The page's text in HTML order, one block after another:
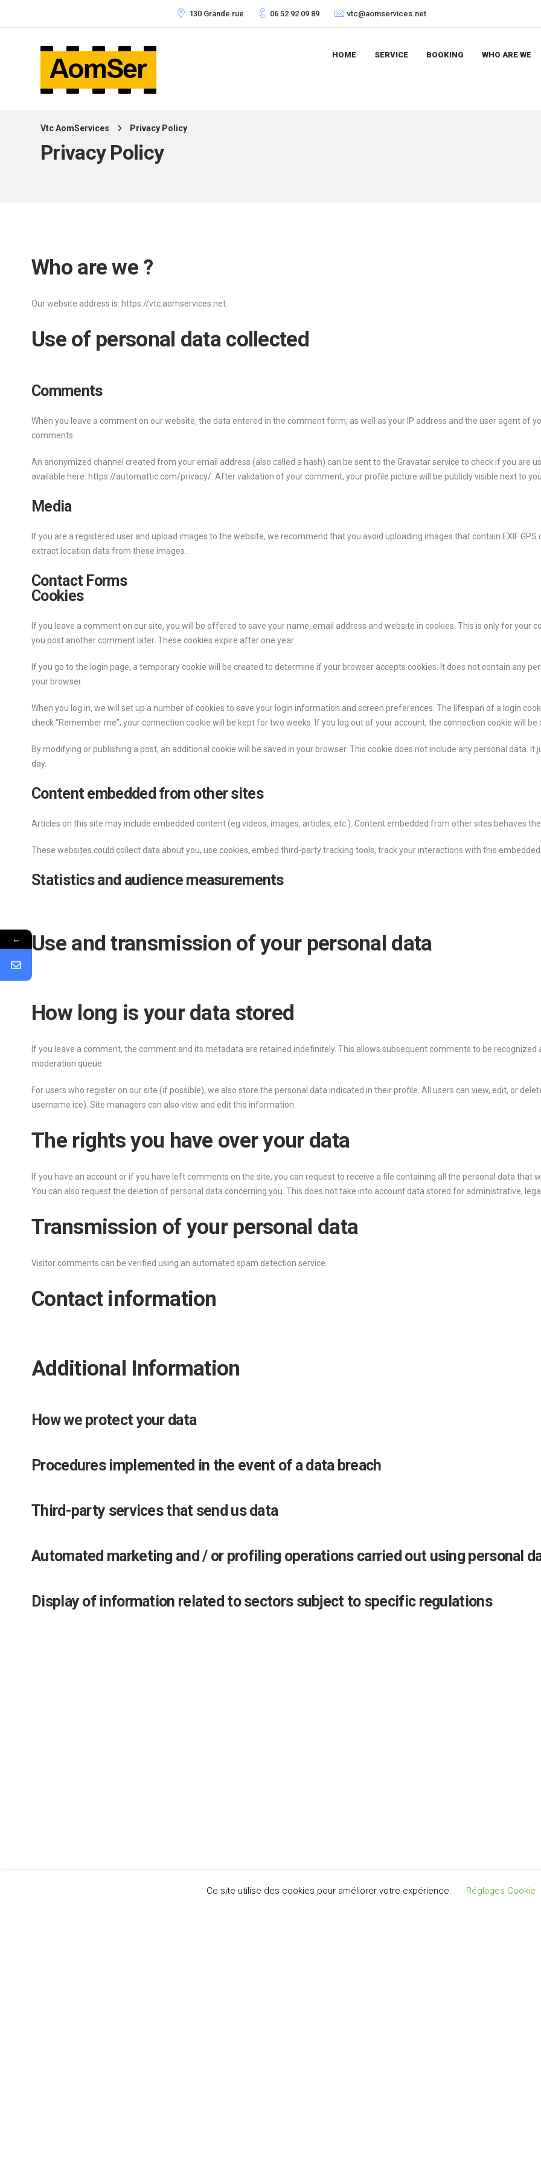
130 Grande rue 06 52 92 09 89 vtc@aomservices.net
HOME SERVICE BOOKING WHO ARE WE
Vtc AomServices Privacy Policy
Privacy Policy
Who are we ?
Our website address is: https://vtc.aomservices.net.
Use of personal data collected
Comments
When you leave a comment on our website, the data entered in the comment form, as well as your IP address and the user agent of
comments.
An anonymized channel created from your email address (also called a hash) can be sent to the Gravatar service to check if you are
available here: https://automattic.com/privacy/. After validation of your comment, your profile picture will be publicly visible next to
Media
If you are a registered user and upload images to the website, we recommend that you avoid uploading images that contain EXIF
extract location data from these images.
Contact Forms
Cookies
If you leave a comment on our site, you will be offered to save your name, email address and website in cookies. This is only for
you post another comment later. These cookies expire after one year.
If you go to the login page, a temporary cookie will be created to determine if your browser accepts cookies. It does not contain any
your browser.
When you log in, we will set up a number of cookies to save your login information and screen preferences. The lifespan of a login
check “Remember me”, your connection cookie will be kept for two weeks. If you log out of your account, the connection cookie will be
By modifying or publishing a post, an additional cookie will be saved in your browser. This cookie does not include any personal data.
day.
Content embedded from other sites
Articles on this site may include embedded content (eg videos, images, articles, etc.). Content embedded from other sites behaves
These websites could collect data about you, use cookies, embed third-party tracking tools, track your interactions with this
Statistics and audience measurements
Use and transmission of your personal data
How long is your data stored
If you leave a comment, the comment and its metadata are retained indefinitely. This allows subsequent comments to be
moderation queue.
For users who register on our site (if possible), we also store the personal data indicated in their profile. All users can view, edit, or
username ice). Site managers can also view and edit this information.
The rights you have over your data
If you have an account or if you have left comments on the site, you can request to receive a file containing all the personal data that
You can also request the deletion of personal data concerning you. This does not take into account data stored for administrative,
Transmission of your personal data
Visitor comments can be verified using an automated spam detection service.
Contact information
Additional Information
How we protect your data
Procedures implemented in the event of a data breach
Third-party services that send us data
Automated marketing and / or profiling operations carried out using personal
Display of information related to sectors subject to specific regulations
Ce site utilise des cookies pour améliorer votre expérience. Réglages Cookie
←